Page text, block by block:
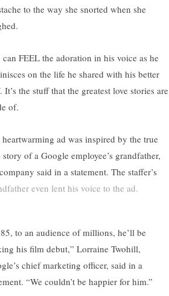
to the way she snorted when she
can FEEL the adoration in his voice as he
on the life he shared with his better
It’s the stuff that the greatest love stories are
of.
heartwarming ad was inspired by the true
story of a Google employee’s grandfather,
said in a statement. The staffer’s
even lent his voice to the ad.
to an audience of millions, he’ll be
his film debut,” Lorraine Twohill,
chief marketing officer, said in a
“We couldn’t be happier for him.”